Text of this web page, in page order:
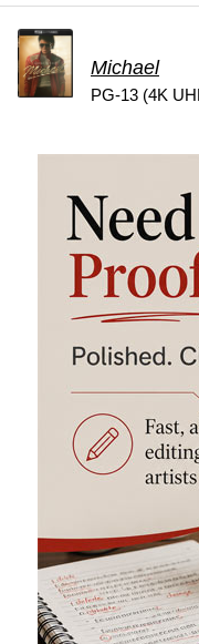
Michael
PG-13 (4K